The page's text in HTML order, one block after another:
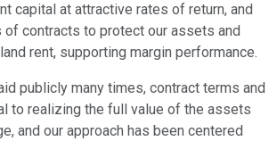
capital at attractive rates of return, and
contracts to protect our assets and
rent, supporting margin performance.
publicly many times, contract terms and
to realizing the full value of the assets
and our approach has been centered